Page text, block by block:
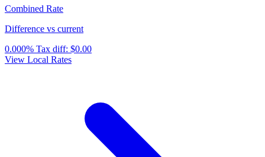
Combined Rate
Difference vs current
0.000% Tax diff: $0.00
View Local Rates